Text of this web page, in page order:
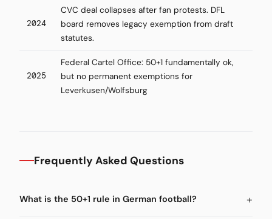
2024
CVC deal collapses after fan protests. DFL
board removes legacy exemption from draft
statutes.
2025
Federal Cartel Office: 50+1 fundamentally ok,
but no permanent exemptions for
Leverkusen/Wolfsburg
Frequently Asked Questions
What is the 50+1 rule in German football?